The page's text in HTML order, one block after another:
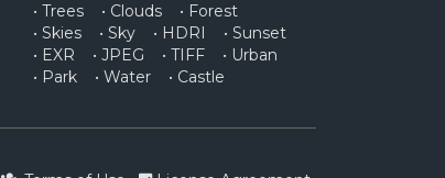
• Trees
• Clouds
• Forest
• Skies
• Sky • HDRI
• Sunset
• EXR
• JPEG • TIFF
• Urban
• Park
• Water • Castle